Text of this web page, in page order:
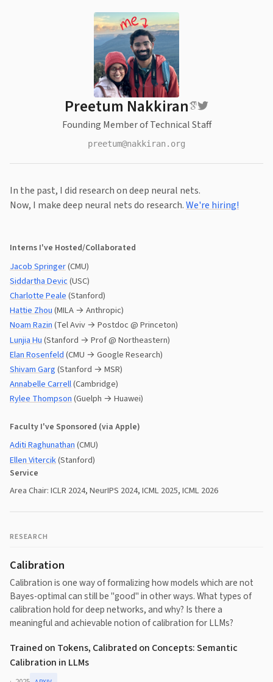
Preetum Nakkiran
Founding Member of Technical Staff
preetum@nakkiran.org
In the past, I did research on deep neural nets.
Now, I make deep neural nets do research.We're hiring!
Interns I've Hosted/Collaborated
Jacob Springer(CMU)
Siddartha Devic(USC)
Charlotte Peale(Stanford)
Hattie Zhou(MILA → Anthropic)
Noam Razin(Tel Aviv → Postdoc @ Princeton)
Lunjia Hu(Stanford → Prof @ Northeastern)
Elan Rosenfeld(CMU → Google Research)
Shivam Garg(Stanford → MSR)
Annabelle Carrell(Cambridge)
Rylee Thompson(Guelph → Huawei)
Faculty I've Sponsored (via Apple)
Aditi Raghunathan(CMU)
Ellen Vitercik(Stanford)
Service
Area Chair: ICLR 2024, NeurIPS 2024, ICML 2025, ICML 2026
RESEARCH
Calibration
Calibration is one way of formalizing how models which are not
Bayes-optimal can still be "good" in other ways.What types of
calibration hold for deep networks, and why? Is there a
meaningful and achievable notion of calibration for LLMs?
Trained on Tokens, Calibrated on Concepts: Semantic
Calibration in LLMs